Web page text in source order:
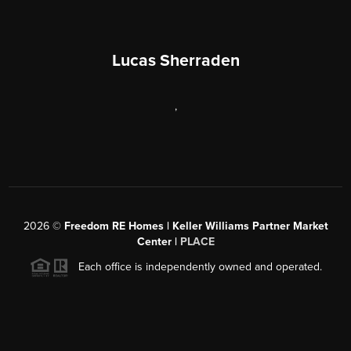
Lucas Sherraden
,
2026© Freedom RE Homes | Keller Williams Partner Market
Center | PLACE
Each office is independently owned and operated.